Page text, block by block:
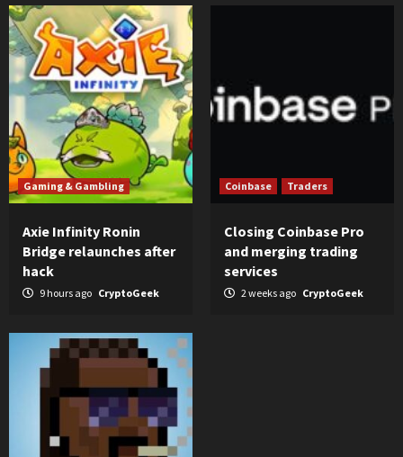
Gaming & Gambling
Axie Infinity Ronin
Bridge relaunches after
hack
9 hours ago CryptoGeek
Coinbase Traders
Closing Coinbase Pro
and merging trading
services
2 weeks ago CryptoGeek